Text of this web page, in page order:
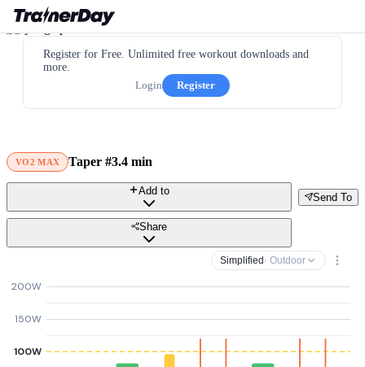
Register for Free. Unlimited free workout downloads and
more.
Login
Register
VO2 MAX Taper #3.4 min
Send To
Add to
Share
Simplified · Outdoor
100W
150W
200W